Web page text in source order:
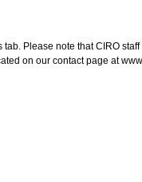
Please note that CIRO
on our contact page at